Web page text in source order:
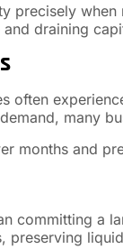
precisely
draining
often
many
months and
committing a
preserving